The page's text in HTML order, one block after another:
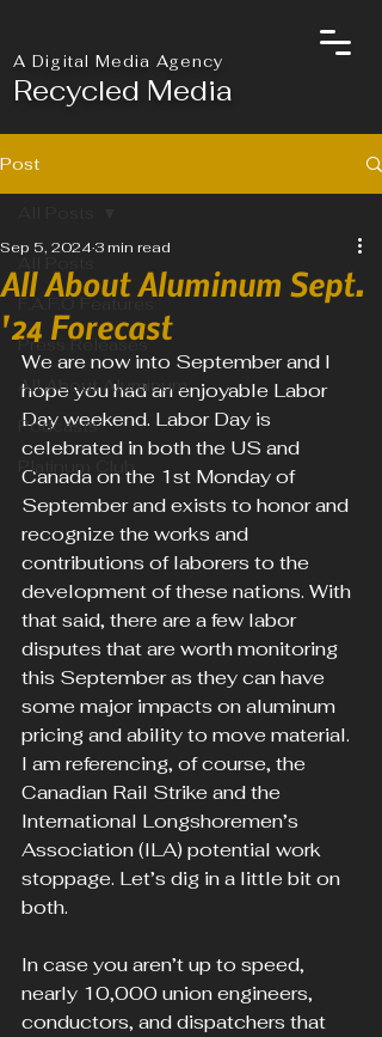
Recycled Media
A Digital Media Agency
Post
F.A.F.O Features
Press Releases
All About Aluminum
Podcasts
Platinum Club
All About Aluminum Sept.
'24 Forecast
Sep 5, 20243 min read
We are now into September and I
hope you had an enjoyable Labor
Day weekend. Labor Day is
celebrated in both the US and
Canada on the 1st Monday of
September and exists to honor and
recognize the works and
contributions of laborers to the
development of these nations. With
that said, there are a few labor
disputes that are worth monitoring
this September as they can have
some major impacts on aluminum
pricing and ability to move material.
I am referencing, of course, the
Canadian Rail Strike and the
International Longshoremen’s
Association (ILA) potential work
stoppage. Let’s dig in a little bit on
both.
In case you aren’t up to speed,
nearly 10,000 union engineers,
conductors, and dispatchers that